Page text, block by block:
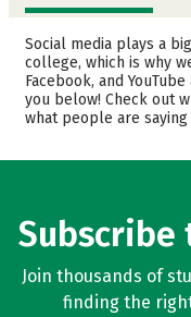
Admissions
Scholarships
Majors
Social media plays a
college, which is why
Facebook, and
you below! Check out
what people are
Subscribe
Join thousands of
finding the